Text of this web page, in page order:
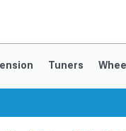
Tuners